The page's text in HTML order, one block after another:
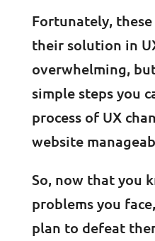
Fortunately,
their solution in
overwhelming,
simple steps you
process of UX
website
So, now that you
problems you
plan to defeat